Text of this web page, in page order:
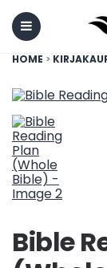
Menu
HOME >
Bible